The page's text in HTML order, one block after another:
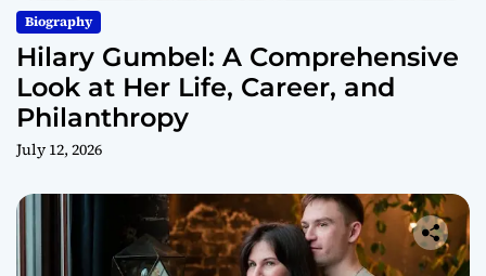
Biography
Hilary Gumbel: A Comprehensive
Look at Her Life, Career, and
Philanthropy
July 12, 2026